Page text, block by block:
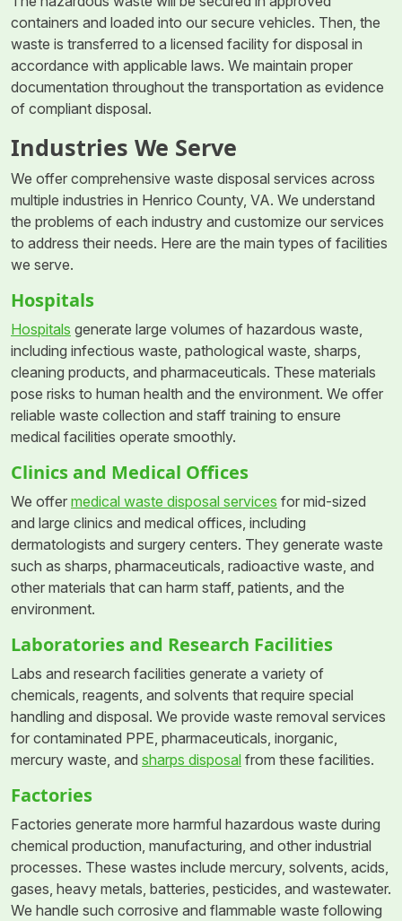
containers and loaded into our secure vehicles. Then, the
waste is transferred to a licensed facility for disposal in
accordance with applicable laws. We maintain proper
documentation throughout the transportation as evidence
of compliant disposal.
Industries We Serve
We offer comprehensive waste disposal services across
multiple industries in Henrico County, VA. We understand
the problems of each industry and customize our services
to address their needs. Here are the main types of facilities
we serve.
Hospitals
Hospitals generate large volumes of hazardous waste,
including infectious waste, pathological waste, sharps,
cleaning products, and pharmaceuticals. These materials
pose risks to human health and the environment. We offer
reliable waste collection and staff training to ensure
medical facilities operate smoothly.
Clinics and Medical Offices
We offer medical waste disposal services for mid-sized
and large clinics and medical offices, including
dermatologists and surgery centers. They generate waste
such as sharps, pharmaceuticals, radioactive waste, and
other materials that can harm staff, patients, and the
environment.
Laboratories and Research Facilities
Labs and research facilities generate a variety of
chemicals, reagents, and solvents that require special
handling and disposal. We provide waste removal services
for contaminated PPE, pharmaceuticals, inorganic,
mercury waste, and sharps disposal from these facilities.
Factories
Factories generate more harmful hazardous waste during
chemical production, manufacturing, and other industrial
processes. These wastes include mercury, solvents, acids,
gases, heavy metals, batteries, pesticides, and wastewater.
We handle such corrosive and flammable waste following